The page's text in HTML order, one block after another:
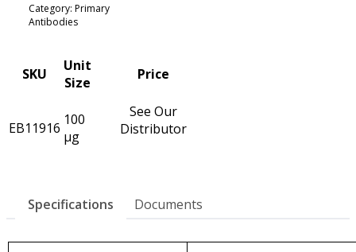
Category: Primary
Antibodies
SKU
Unit
Size
Price
EB11916 100
µg
See Our
Distributor
Specifications Documents